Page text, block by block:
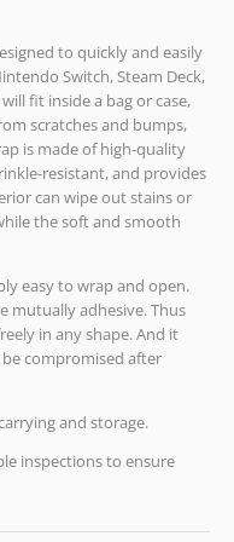
to quickly and easily
Switch, Steam Deck,
fit inside a bag or case,
scratches and bumps,
is made of high-quality
resistant, and provides
can wipe out stains or
the soft and smooth
easy to wrap and open.
mutually adhesive. Thus
in any shape. And it
compromised after
and storage.
inspections to ensure